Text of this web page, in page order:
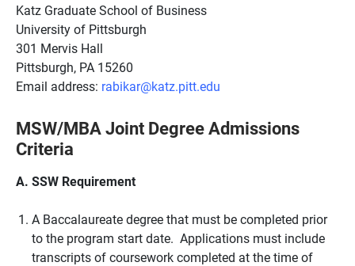
Katz Graduate School of Business
University of Pittsburgh
301 Mervis Hall
Pittsburgh, PA 15260
Email address: rabikar@katz.pitt.edu
MSW/MBA Joint Degree Admissions
Criteria
A. SSW Requirement
A Baccalaureate degree that must be completed prior
to the program start date. Applications must include
transcripts of coursework completed at the time of